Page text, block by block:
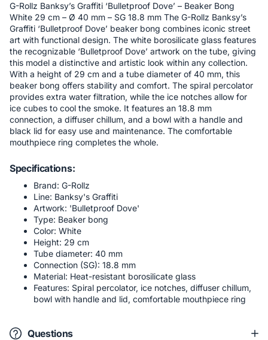
G-Rollz Banksy’s Graffiti ‘Bulletproof Dove’ – Beaker Bong
White 29 cm – Ø 40 mm – SG 18.8 mm The G-Rollz Banksy’s
Graffiti ‘Bulletproof Dove’ beaker bong combines iconic street
art with functional design. The white borosilicate glass features
the recognizable ‘Bulletproof Dove’ artwork on the tube, giving
this model a distinctive and artistic look within any collection.
With a height of 29 cm and a tube diameter of 40 mm, this
beaker bong offers stability and comfort. The spiral percolator
provides extra water filtration, while the ice notches allow for
ice cubes to cool the smoke. It features an 18.8 mm
connection, a diffuser chillum, and a bowl with a handle and
black lid for easy use and maintenance. The comfortable
mouthpiece ring completes the whole.
Specifications:
Brand: G-Rollz
Line: Banksy's Graffiti
Artwork: 'Bulletproof Dove'
Type: Beaker bong
Color: White
Height: 29 cm
Tube diameter: 40 mm
Connection (SG): 18.8 mm
Material: Heat-resistant borosilicate glass
Features: Spiral percolator, ice notches, diffuser chillum,
bowl with handle and lid, comfortable mouthpiece ring
Questions